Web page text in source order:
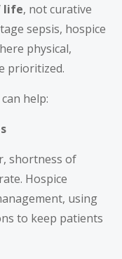
life, not curative
sepsis, hospice
physical,
prioritized.
help:
shortness of
Hospice
using
to keep patients